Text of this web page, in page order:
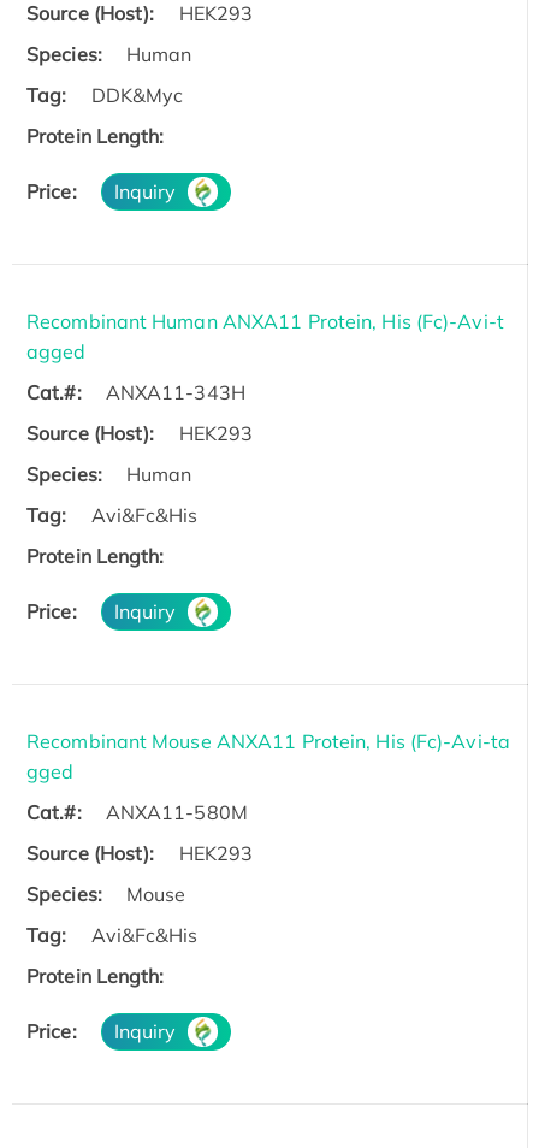
Source (Host):
HEK293
Species:
Human
Tag:
DDK&Myc
Protein Length:
Price: Inquiry
Recombinant Human ANXA11 Protein, His (Fc)-Avi-t
agged
Cat.#:
ANXA11-343H
Source (Host):
HEK293
Species:
Human
Tag:
Avi&Fc&His
Protein Length:
Price: Inquiry
Recombinant Mouse ANXA11 Protein, His (Fc)-Avi-ta
gged
Cat.#:
ANXA11-580M
Source (Host):
HEK293
Species:
Mouse
Tag:
Avi&Fc&His
Protein Length:
Price: Inquiry